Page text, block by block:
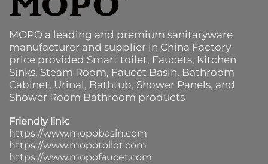
MOPO a leading and premium sanitaryware
manufacturer and supplier in China Factory
price provided Smart toilet, Faucets, Kitchen
Sinks, Steam Room, Faucet Basin, Bathroom
Cabinet, Urinal, Bathtub, Shower Panels, and
Shower Room Bathroom products
Friendly link:
https://www.mopobasin.com
https://www.mopotoilet.com
https://www.mopofaucet.com